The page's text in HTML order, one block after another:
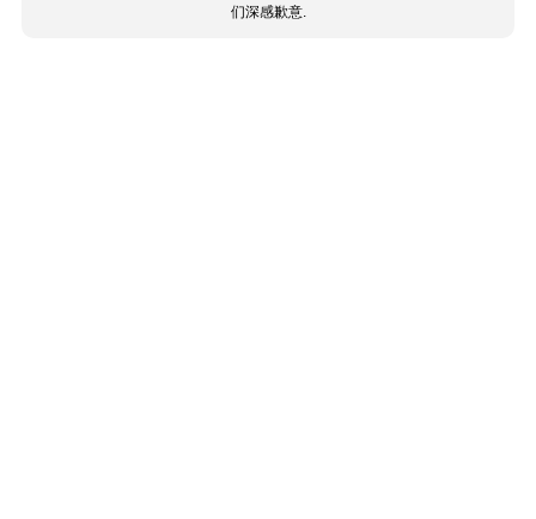
们深感歉意.